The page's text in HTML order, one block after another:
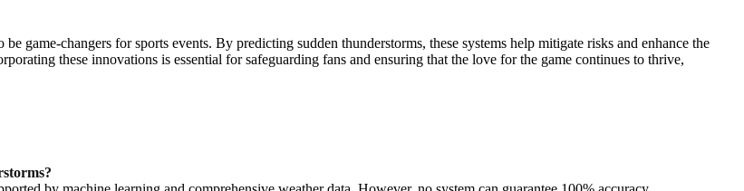
game-changers for sports events. By predicting sudden thunderstorms, these systems help mitigate risks and enhance the
these innovations is essential for safeguarding fans and ensuring that the love for the game continues to thrive,